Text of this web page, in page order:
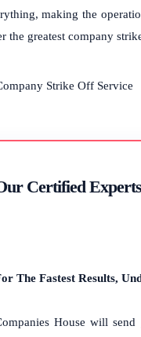
making the
the greatest company
Certified
The Fastest Results,
House will